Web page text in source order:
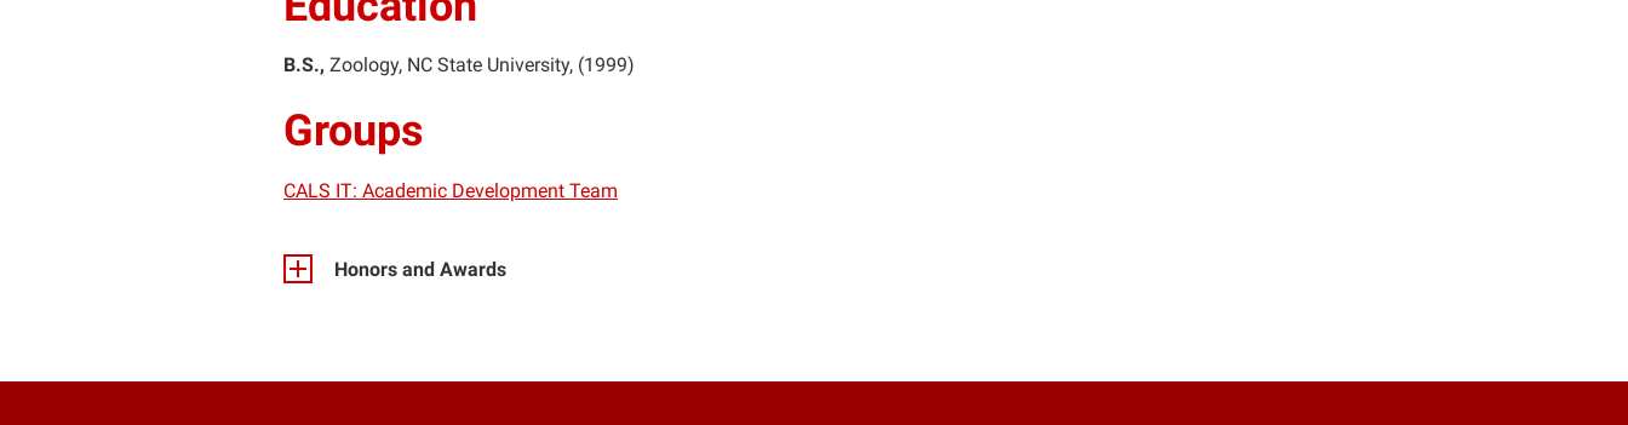
B.S. Zoology NC State University 1999
Groups
CALS IT: Academic Development Team
Honors and Awards